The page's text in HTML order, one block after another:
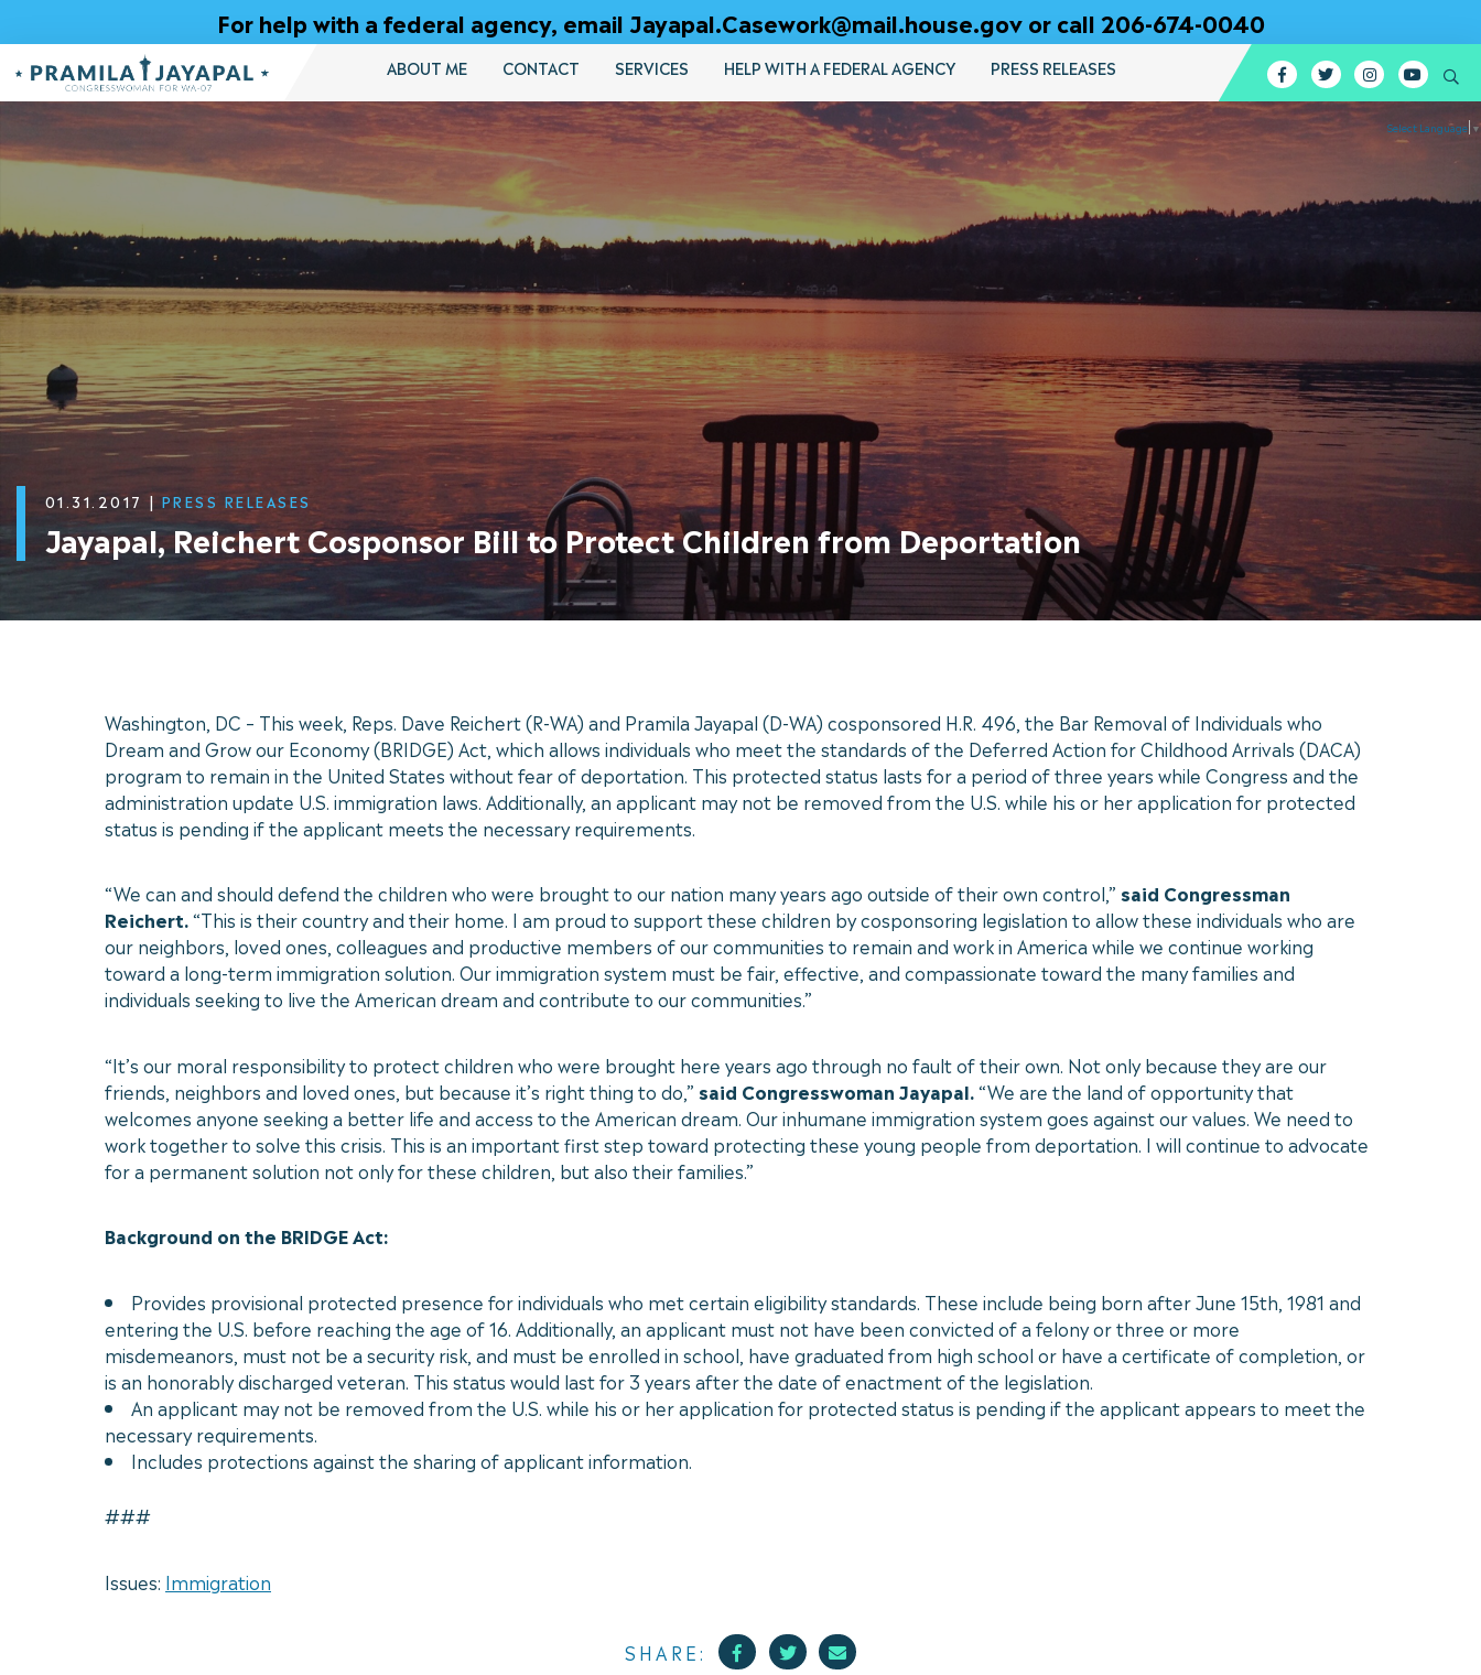
to
Content
For help with a federal agency, email Jayapal.Casework@mail.house.gov or call 206-674-0040
ABOUT ME CONTACT SERVICES HELP WITH A FEDERAL AGENCY PRESS RELEASES
Select Language ▼
Facebook
TwitterInstagram
01.31.2017| PRESS RELEASES
Jayapal, Reichert Cosponsor Bill to Protect Children from Deportation
Washington, DC – This week, Reps. Dave Reichert (R-WA) and Pramila Jayapal (D-WA) cosponsored H.R. 496, the Bar Removal of Individuals who
Dream and Grow our Economy (BRIDGE) Act, which allows individuals who meet the standards of the Deferred Action for Childhood Arrivals (DACA)
program to remain in the United States without fear of deportation. This protected status lasts for a period of three years while Congress and the
administration update U.S. immigration laws. Additionally, an applicant may not be removed from the U.S. while his or her application for protected
status is pending if the applicant meets the necessary requirements.
“We can and should defend the children who were brought to our nation many years ago outside of their own control,” said Congressman
Reichert.“This is their country and their home. I am proud to support these children by cosponsoring legislation to allow these individuals who are
our neighbors, loved ones, colleagues and productive members of our communities to remain and work in America while we continue working
toward a long-term immigration solution. Our immigration system must be fair, effective, and compassionate toward the many families and
individuals seeking to live the American dream and contribute to our communities.”
“It’s our moral responsibility to protect children who were brought here years ago through no fault of their own. Not only because they are our
friends, neighbors and loved ones, but because it’s right thing to do,” said Congresswoman Jayapal.“We are the land of opportunity that
welcomes anyone seeking a better life and access to the American dream. Our inhumane immigration system goes against our values. We need to
work together to solve this crisis. This is an important first step toward protecting these young people from deportation. I will continue to advocate
for a permanent solution not only for these children, but also their families.”
Background on the BRIDGE Act:
Provides provisional protected presence for individuals who met certain eligibility standards. These include being born after June 15th, 1981 and
entering the U.S. before reaching the age of 16. Additionally, an applicant must not have been convicted of a felony or three or more
misdemeanors, must not be a security risk, and must be enrolled in school, have graduated from high school or have a certificate of completion, or
is an honorably discharged veteran. This status would last for 3 years after the date of enactment of the legislation.
An applicant may not be removed from the U.S. while his or her application for protected status is pending if the applicant appears to meet the
necessary requirements.
Includes protections against the sharing of applicant information.
###
Issues: Immigration
SHARE: FacebookTwitterMail